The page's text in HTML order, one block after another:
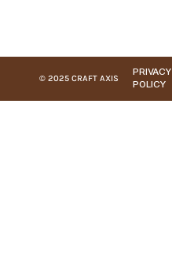
© 2025 CRAFT AXIS
PRIVACY
POLICY